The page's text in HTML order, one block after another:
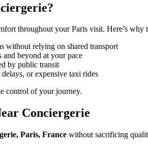
throughout your Paris visit. Here’s why
without relying on shared transport
and beyond at your pace
by public transit
or expensive taxi rides
control of your journey.
Conciergerie
Paris, France without sacrificing